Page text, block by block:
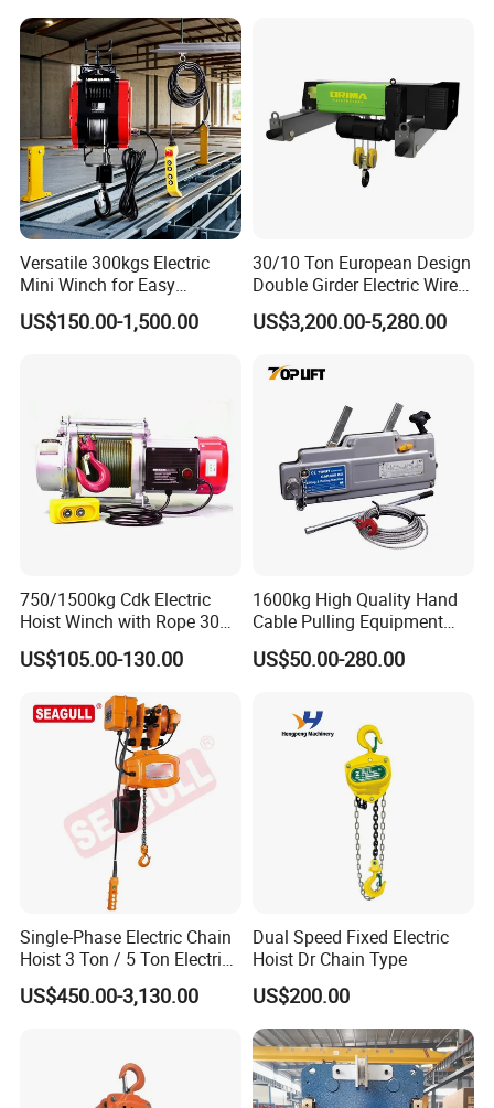
Versatile 300kgs Electric
Mini Winch for Easy
Handling
US$150.00-1,500.00
30/10 Ton European Design
Double Girder Electric Wire
Rope Crane Cable Hoist
US$3,200.00-5,280.00
750/1500kg Cdk Electric
Hoist Winch with Rope 30
Meters
US$105.00-130.00
1600kg High Quality Hand
Cable Pulling Equipment
Winch Wire Rope Pulling
Hoist
US$50.00-280.00
Single-Phase Electric Chain
Hoist 3 Ton / 5 Ton Electric
Hoist with Remote Control
for Warehouse Lifting
US$450.00-3,130.00
Dual Speed Fixed Electric
Hoist Dr Chain Type
US$200.00